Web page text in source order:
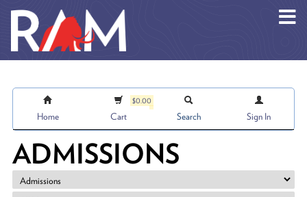
Home
$0.00
Cart Search Sign In
ADMISSIONS